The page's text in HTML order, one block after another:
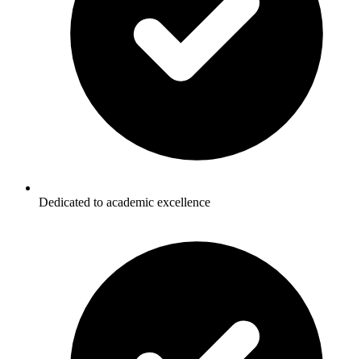
Dedicated to academic excellence